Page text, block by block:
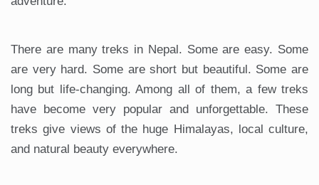
There are many treks in Nepal. Some are easy. Some
are very hard. Some are short but beautiful. Some are
long but life-changing. Among all of them, a few treks
have become very popular and unforgettable. These
treks give views of the huge Himalayas, local culture,
and natural beauty everywhere.